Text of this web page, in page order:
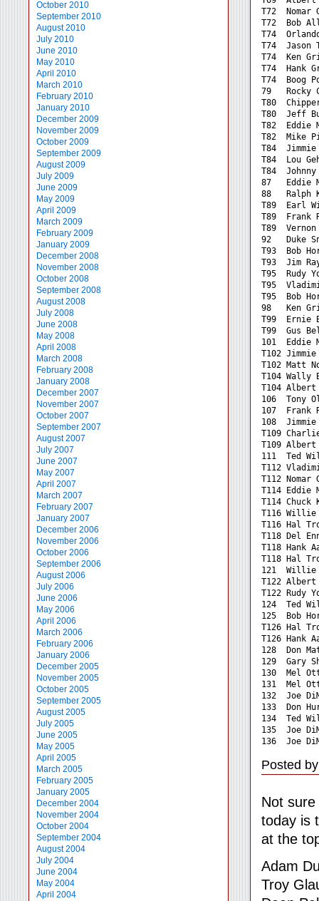
October 2010
September 2010
August 2010
July 2010
June 2010
May 2010
April 2010
March 2010
February 2010
January 2010
December 2009
November 2009
October 2009
September 2009
August 2009
July 2009
June 2009
May 2009
April 2009
March 2009
February 2009
January 2009
December 2008
November 2008
October 2008
September 2008
August 2008
July 2008
June 2008
May 2008
April 2008
March 2008
February 2008
January 2008
December 2007
November 2007
October 2007
September 2007
August 2007
July 2007
June 2007
May 2007
April 2007
March 2007
February 2007
January 2007
December 2006
November 2006
October 2006
September 2006
August 2006
July 2006
June 2006
May 2006
April 2006
March 2006
February 2006
January 2006
December 2005
November 2005
October 2005
September 2005
August 2005
July 2005
June 2005
May 2005
April 2005
March 2005
February 2005
January 2005
December 2004
November 2004
October 2004
September 2004
August 2004
July 2004
June 2004
May 2004
April 2004
T72
T72
T74
T74
T74
T74
T74
79
T80
T80  Jeff
T82
T82
T84
T84  Lou
T84
87
88
T89
T89
T89
92
T93
T93  Jim
T95
T95
T95
98   Ken
T99
T99
101
T102
T102
T104
T104
106
107
108
T109
T109
111  Ted
T112
T112
T114
T114
T116
T116
T118
T118
T118
121
T122
T122
124  Ted
125
T126
T126
128
129
130
131
132  Joe
133
134  Ted
135  Joe
136  Joe
Posted
Not
today is
at the
Adam
Troy